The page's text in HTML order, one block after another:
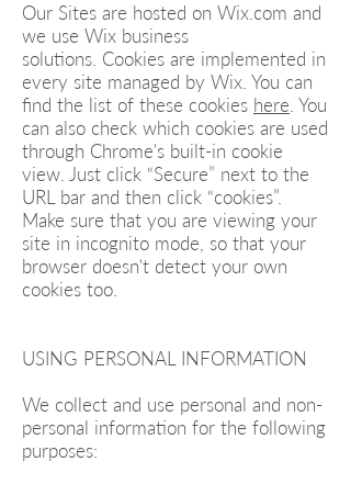
Our Sites are hosted on Wix.com and
we use Wix business
solutions. Cookies are implemented in
every site managed by Wix. You can
find the list of these cookies here . You
can also check which cookies are used
through Chrome's built-in cookie
view. Just click “Secure” next to the
URL bar and then click “cookies”.
Make sure that you are viewing your
site in incognito mode, so that your
browser doesn't detect your own
cookies too.
USING PERSONAL INFORMATION
We collect and use personal and non-
personal information for the following
purposes: